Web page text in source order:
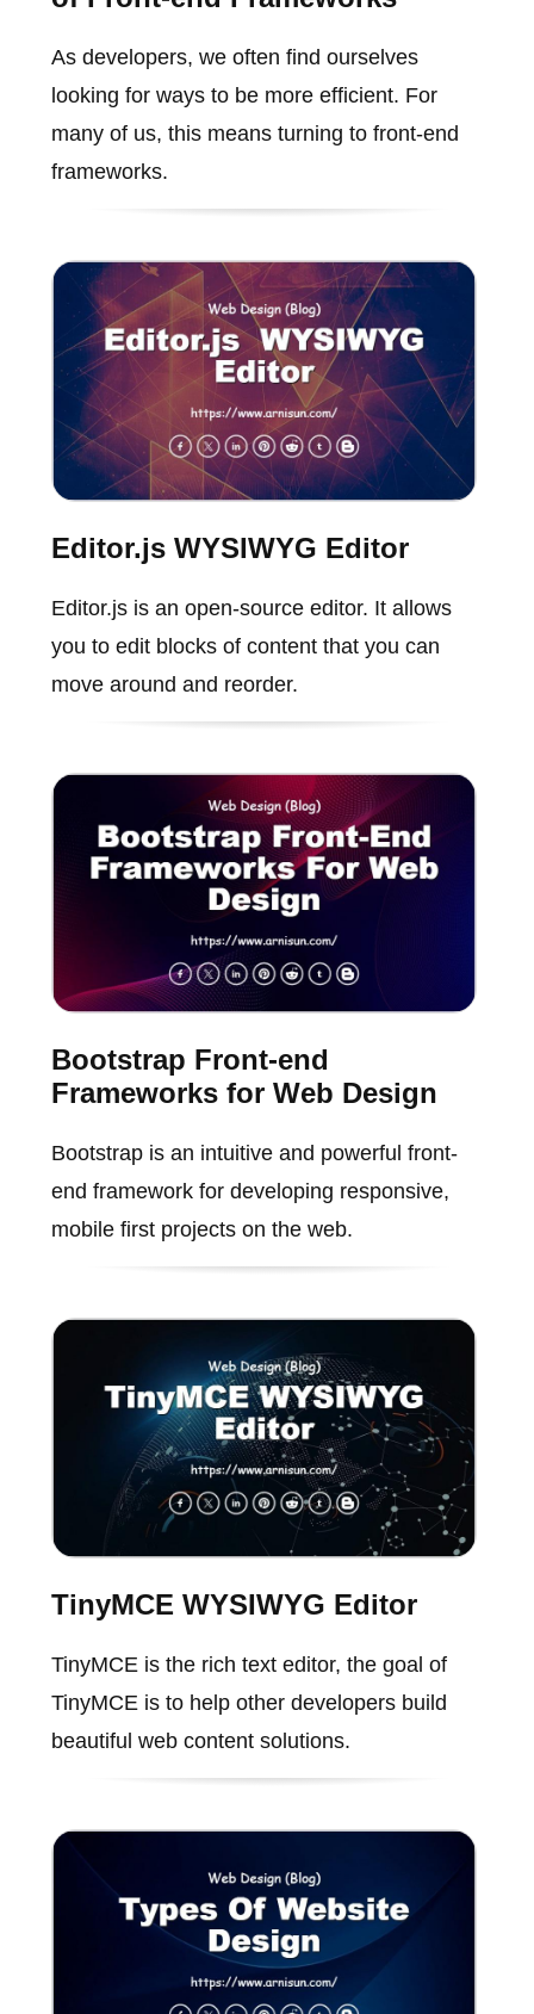
As developers, we often find ourselves
looking for ways to be more efficient. For
many of us, this means turning to front-end
frameworks.
Editor.js WYSIWYG Editor
Editor.js is an open-source editor. It allows
you to edit blocks of content that you can
move around and reorder.
Bootstrap Front-end
Frameworks for Web Design
Bootstrap is an intuitive and powerful front-
end framework for developing responsive,
mobile first projects on the web.
TinyMCE WYSIWYG Editor
TinyMCE is the rich text editor, the goal of
TinyMCE is to help other developers build
beautiful web content solutions.